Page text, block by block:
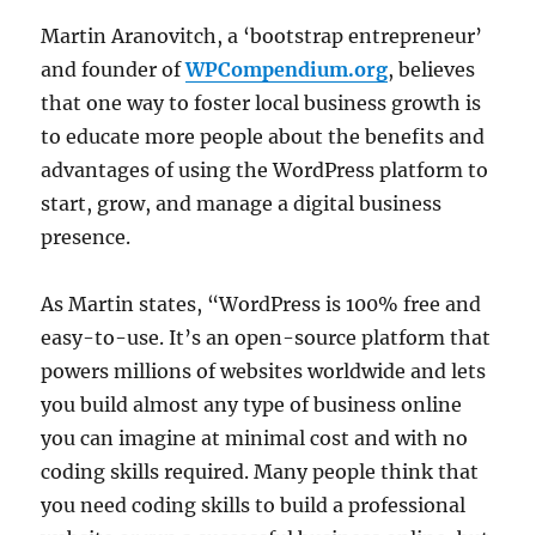
Martin Aranovitch, a ‘bootstrap entrepreneur’
and founder ofWPCompendium.org, believes
that one way to foster local business growth is
to educate more people about the benefits and
advantages of using the WordPress platform to
start, grow, and manage a digital business
presence.
As Martin states, “WordPress is 100% free and
easy-to-use. It’s an open-source platform that
powers millions of websites worldwide and lets
you build almost any type of business online
you can imagine at minimal cost and with no
coding skills required. Many people think that
you need coding skills to build a professional